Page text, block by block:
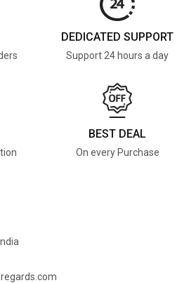
DEDICATED SUPPORT
Support 24 hours a day
BEST DEAL
On every Purchase